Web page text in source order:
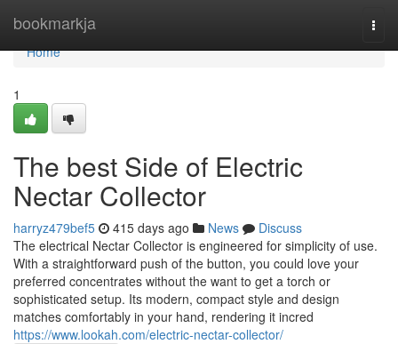
bookmarkja
Home
Home
1
The best Side of Electric
Nectar Collector
harryz479bef5 415 days ago News
Discuss
The electrical Nectar Collector is engineered for simplicity of use.
With a straightforward push of the button, you could love your
preferred concentrates without the want to get a torch or
sophisticated setup. Its modern, compact style and design
matches comfortably in your hand, rendering it incred
https://www.lookah.com/electric-nectar-collector/